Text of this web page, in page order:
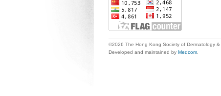
©2026 The Hong Kong Society of Dermatology
Developed and maintained by Medcom